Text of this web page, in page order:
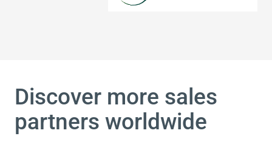
Discover more sales
partners worldwide